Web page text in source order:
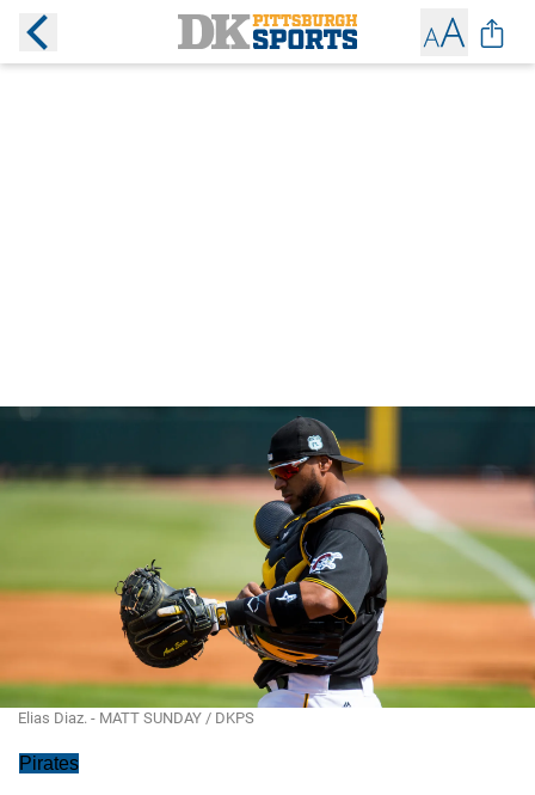
Elias Diaz. - MATT SUNDAY / DKPS
Pirates